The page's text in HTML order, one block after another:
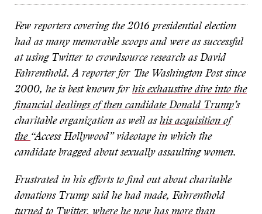
Few reporters covering the 2016 presidential election
had as many memorable scoops and were as successful
at using Twitter to crowdsource research as David
Fahrenthold. A reporter for The Washington Post since
2000, he is best known for his exhaustive dive into the
financial dealings of then candidate Donald Trump’s
charitable organization as well as his acquisition of
the “Access Hollywood” videotape in which the
candidate bragged about sexually assaulting women.
Frustrated in his efforts to find out about charitable
donations Trump said he had made, Fahrenthold